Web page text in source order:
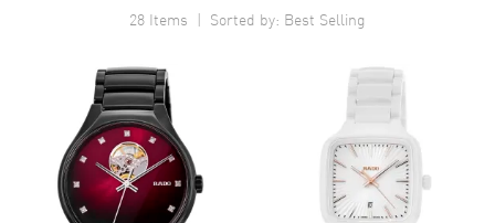
28 Items | Sorted by: Best Selling